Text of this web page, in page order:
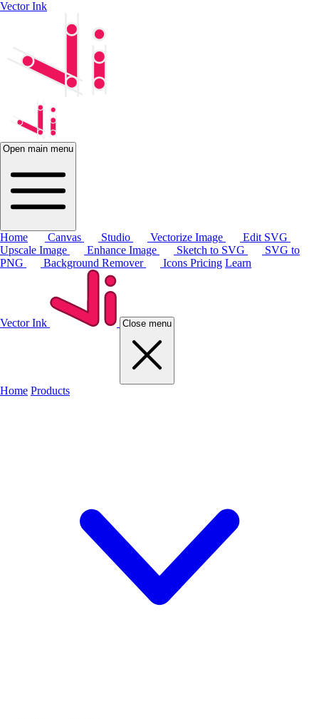
Vector Ink
Open main menu
Home Canvas Studio Vectorize Image
Edit SVG
Upscale Image
Enhance Image Sketch to SVG
SVG to
PNG
Background Remover Icons Pricing Learn
Vector Ink Close menu
Home Products